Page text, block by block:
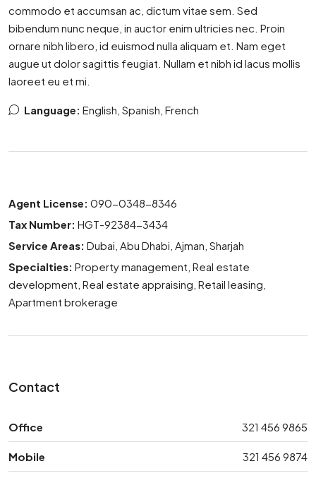
commodo et accumsan ac, dictum vitae sem. Sed
bibendum nunc neque, in auctor enim ultricies nec. Proin
ornare nibh libero, id euismod nulla aliquam et. Nam eget
augue ut dolor sagittis feugiat. Nullam et nibh id lacus mollis
laoreet eu et mi.
Language: English, Spanish, French
Agent License: 090-0348-8346
Tax Number: HGT-92384-3434
Service Areas: Dubai, Abu Dhabi, Ajman, Sharjah
Specialties: Property management, Real estate
development, Real estate appraising, Retail leasing,
Apartment brokerage
Contact
Office 321 456 9865
Mobile 321 456 9874